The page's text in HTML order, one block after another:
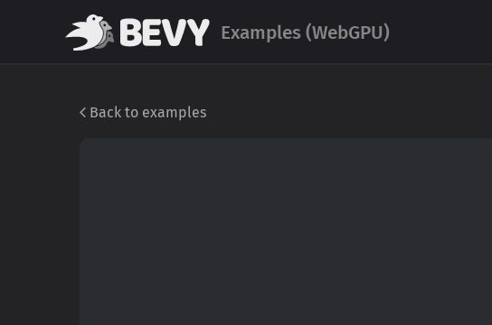
Examples (WebGPU)
Back to examples